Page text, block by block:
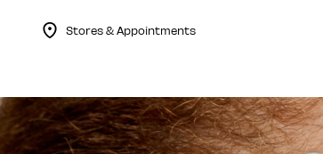
Stores & Appointments